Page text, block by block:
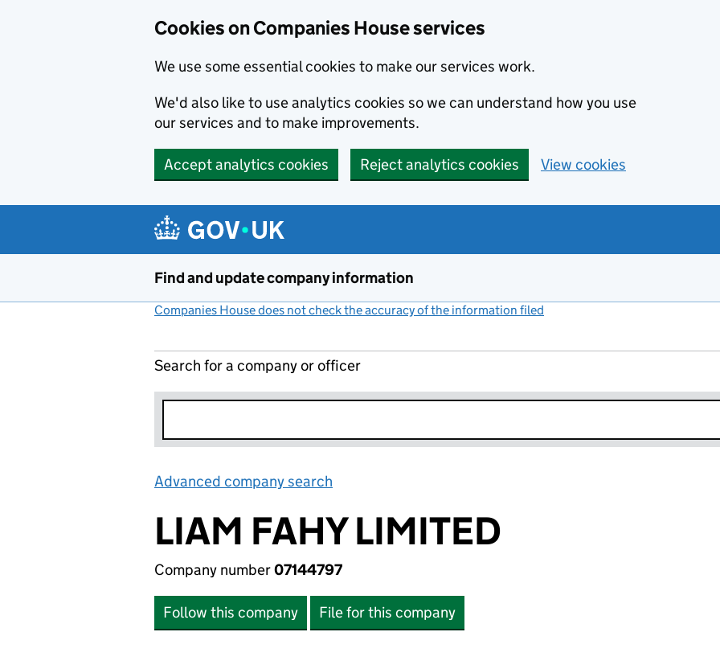
Cookies on Companies House services
We use some essential cookies to make our services work.
We'd also like to use analytics cookies so we can understand how you use
our services and to make improvements.
Accept analytics cookies Reject analytics cookies View cookies
Find and update company information
Companies House does not check the accuracy of the information filed
Search for a company or officer
Advanced company search
LIAM FAHY LIMITED
Company number07144797
Follow this company File for this company